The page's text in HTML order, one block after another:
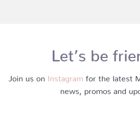
Let’s be
Join us on Instagram for the latest
news, promos and